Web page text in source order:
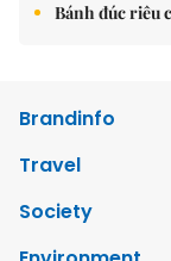
Bánh đúc riêu
Brandinfo
Travel
Society